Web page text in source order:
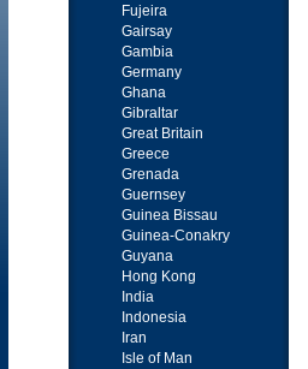
Fujeira
Gairsay
Gambia
Germany
Ghana
Gibraltar
Great Britain
Greece
Grenada
Guernsey
Guinea Bissau
Guinea-Conakry
Guyana
Hong Kong
India
Indonesia
Iran
Isle of Man